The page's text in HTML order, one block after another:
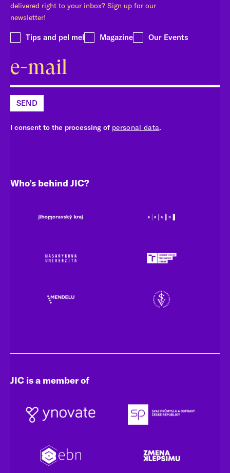
delivered right to your inbox? Sign up for our
newsletter!
Tips and pel mel Magazine Our Events
SEND
I consent to the processing of personal data.
Who’s behind JIC?
JIC is a member of